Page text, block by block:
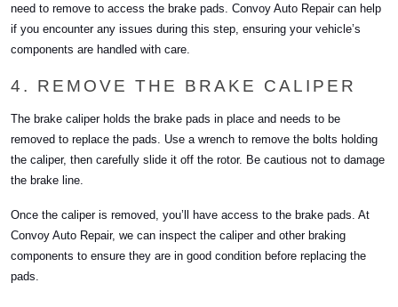
need to remove to access the brake pads. Convoy Auto Repair can help
if you encounter any issues during this step, ensuring your vehicle’s
components are handled with care.
4. REMOVE THE BRAKE CALIPER
The brake caliper holds the brake pads in place and needs to be
removed to replace the pads. Use a wrench to remove the bolts holding
the caliper, then carefully slide it off the rotor. Be cautious not to damage
the brake line.
Once the caliper is removed, you’ll have access to the brake pads. At
Convoy Auto Repair, we can inspect the caliper and other braking
components to ensure they are in good condition before replacing the
pads.